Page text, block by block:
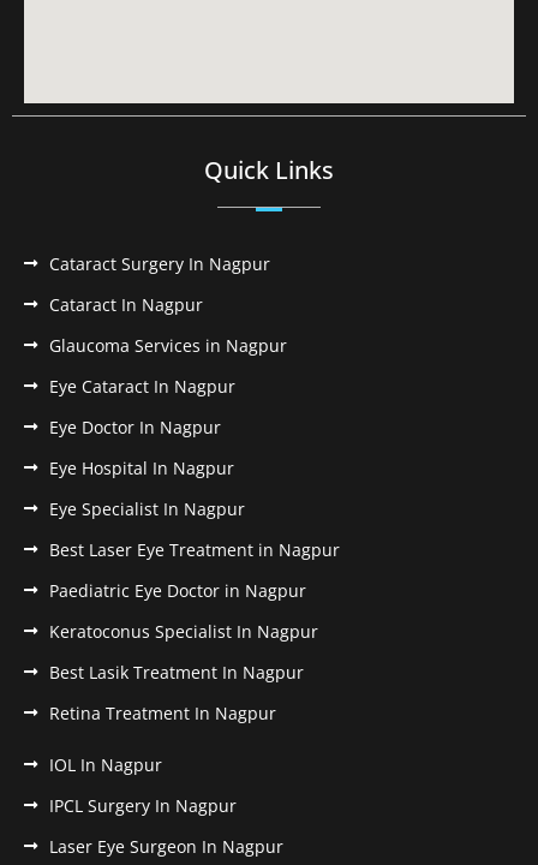
Quick Links
Cataract Surgery In Nagpur
Cataract In Nagpur
Glaucoma Services in Nagpur
Eye Cataract In Nagpur
Eye Doctor In Nagpur
Eye Hospital In Nagpur
Eye Specialist In Nagpur
Best Laser Eye Treatment in Nagpur
Paediatric Eye Doctor in Nagpur
Keratoconus Specialist In Nagpur
Best Lasik Treatment In Nagpur
Retina Treatment In Nagpur
IOL In Nagpur
IPCL Surgery In Nagpur
Laser Eye Surgeon In Nagpur